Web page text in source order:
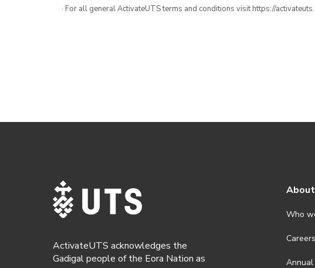
· For all general ActivateUTS terms and conditions visit https://
ActivateUTS acknowledges the
Gadigal people of the Eora Nation as
Who
Careers